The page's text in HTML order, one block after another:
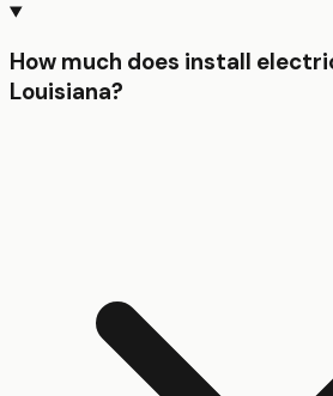
How much does install
Louisiana?